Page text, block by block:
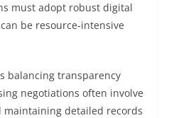
must adopt robust digital
be resource-intensive
balancing transparency
negotiations often involve
detailed records